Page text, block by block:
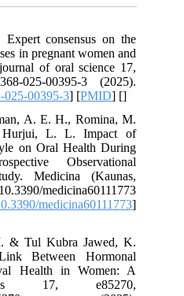
consensus on the
in pregnant women and
of oral science 17,
025-00395-3 (2025).
025-00395-3] [PMID] []
A. E. H., Romina, M.
L. L. Impact of
on Oral Health During
Observational
Medicina (Kaunas,
medicina60111773
medicina60111773]
& Tul Kubra Jawed, K.
Between Hormonal
Health in Women: A
17, e85270,